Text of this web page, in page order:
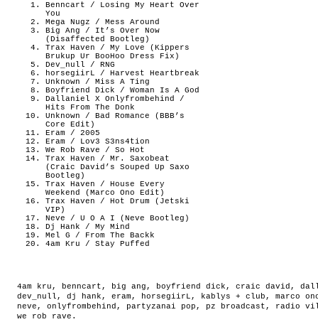
Benncart / Losing My Heart Over
You
Mega Nugz / Mess Around
Big Ang / It’s Over Now
(Disaffected Bootleg)
Trax Haven / My Love (Kippers
Brukup Ur BooHoo Dress Fix)
Dev_null / RNG
horsegiirL / Harvest Heartbreak
Unknown / Miss A Ting
Boyfriend Dick / Woman Is A God
Dallaniel X Onlyfrombehind /
Hits From The Donk
Unknown / Bad Romance (BBB’s
Core Edit)
Eram / 2005
Eram / Lov3 S3ns4tion
We Rob Rave / So Hot
Trax Haven / Mr. Saxobeat
(Craic David’s Souped Up Saxo
Bootleg)
Trax Haven / House Every
Weekend (Marco Ono Edit)
Trax Haven / Hot Drum (Jetski
VIP)
Neve / U O A I (Neve Bootleg)
Dj Hank / My Mind
Mel G / From The Backk
4am Kru / Stay Puffed
4am kru , benncart , big ang , boyfriend dick , craic david ,
dev_null , dj hank , eram , horsegiirL , kablys + club , marco
neve , onlyfrombehind , partyzanai pop , pz broadcast , radio
we rob rave .